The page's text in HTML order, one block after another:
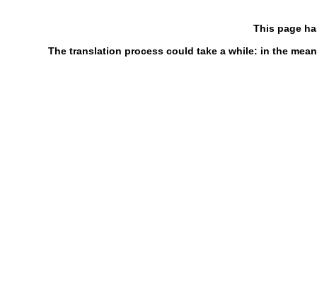
This page
The translation process could take a while: in the